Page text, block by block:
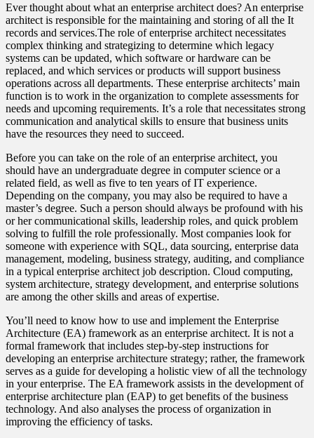
Ever thought about what an enterprise architect does? An enterprise
architect is responsible for the maintaining and storing of all the It
records and services.The role of enterprise architect necessitates
complex thinking and strategizing to determine which legacy
systems can be updated, which software or hardware can be
replaced, and which services or products will support business
operations across all departments. These enterprise architects’ main
function is to work in the organization to complete assessments for
needs and upcoming requirements. It’s a role that necessitates strong
communication and analytical skills to ensure that business units
have the resources they need to succeed.
Before you can take on the role of an enterprise architect, you
should have an undergraduate degree in computer science or a
related field, as well as five to ten years of IT experience.
Depending on the company, you may also be required to have a
master’s degree. Such a person should always be profound with his
or her communicational skills, leadership roles, and quick problem
solving to fulfill the role professionally. Most companies look for
someone with experience with SQL, data sourcing, enterprise data
management, modeling, business strategy, auditing, and compliance
in a typical enterprise architect job description. Cloud computing,
system architecture, strategy development, and enterprise solutions
are among the other skills and areas of expertise.
You’ll need to know how to use and implement the Enterprise
Architecture (EA) framework as an enterprise architect. It is not a
formal framework that includes step-by-step instructions for
developing an enterprise architecture strategy; rather, the framework
serves as a guide for developing a holistic view of all the technology
in your enterprise. The EA framework assists in the development of
enterprise architecture plan (EAP) to get benefits of the business
technology. And also analyses the process of organization in
improving the efficiency of tasks.